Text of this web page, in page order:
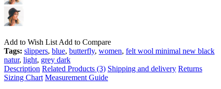
Add to Wish List Add to Compare
Tags: slippers, blue, butterfly, women, felt wool minimal new black
natur, light, grey dark
Description Related Products (3) Shipping and delivery Returns
Sizing Chart Measurement Guide